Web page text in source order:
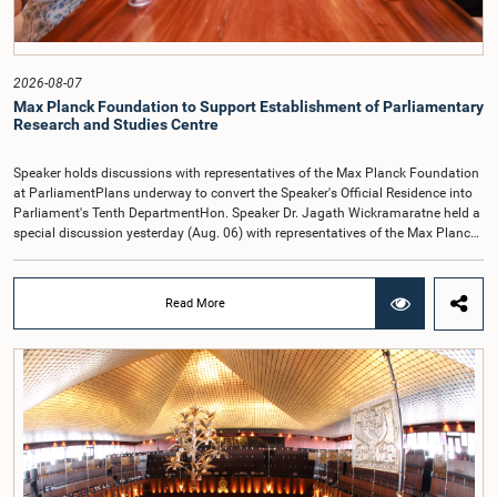
2026-08-07
Max Planck Foundation to Support Establishment of Parliamentary
Research and Studies Centre
Speaker holds discussions with representatives of the Max Planck Foundation
at ParliamentPlans underway to convert the Speaker's Official Residence into
Parliament's Tenth DepartmentHon. Speaker Dr. Jagath Wickramaratne held a
special discussion yesterday (Aug. 06) with representatives of the Max Planck
Research and Studies Centre of the Parliament of Sri Lanka.Representing the
Max Planck Foundation, which serves as a development partner to the
Parliament of Sri Lanka, were Mr. Johannes Krusemark, Managing Director;
Ms. Hayley Nicole Evans, Senior Research Officer; and Ms. Ruwini Perera, Legal
Adviser.During the meeting, the Foundation formally presented to the Hon.
Speaker a project proposal prepared for the establishment of the proposed
Parliamentary Research and Studies Centre.Addressing the discussion, the
Hon. Speaker stated that plans are underway to convert the Speaker's Official
Residence into the proposed Parliamentary Research and Studies Centre and
establish it as the tenth department of the Parliament of Sri Lanka.The Hon.
Speaker emphasized that the principal objectives of establishing the Centre
Read More